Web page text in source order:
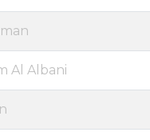
Al Albani